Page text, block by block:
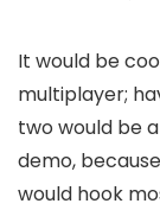
It would be
multiplayer;
two would be
demo,
would hook